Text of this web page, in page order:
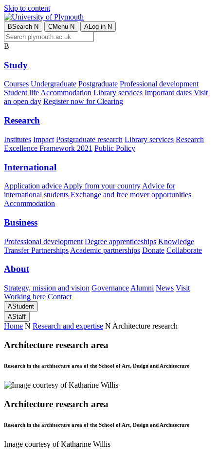
Skip to content
BSearch N CMenu N ALog in N
B
Study
Courses Undergraduate Postgraduate Professional development
Student lifeAccommodation Library services Important dates Visit
an open day Register now for Clearing
Research
Institutes Impact Postgraduate research Library services Research
Excellence Framework 2021 Public Policy
International
Application advice Apply from your country Advice for
international students Exchange and free mover opportunities
Accommodation
Business
Professional development Degree apprenticeships Knowledge
Transfer Partnerships Academic partnerships Donate Collaborate
About
Strategy, mission and vision Governance Alumni News Visit
Working here Contact
AStudent
AStaff
Home N Research and expertise N Architecture research
Architecture research area
Research in the architecture area of the School of Art, Design and Architecture
Architecture research area
Research in the architecture area of the School of Art, Design and Architecture
Image courtesy of Katharine Willis